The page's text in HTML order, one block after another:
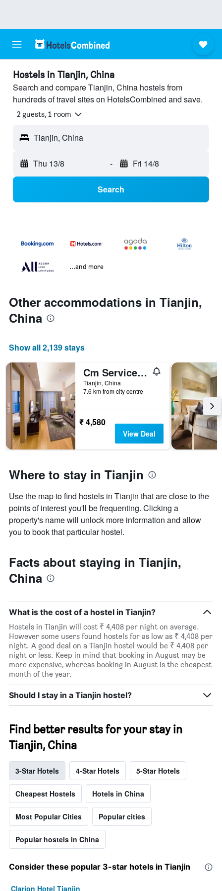
Hostels in Tianjin, China
Search and compare Tianjin, China hostels from
hundreds of travel sites on HotelsCombined and save.
2 guests, 1 room
Tianjin, China
Thu 13/8 - Fri 14/8
Search
...and more
Other accommodations in Tianjin,
China
Show all 2,139 stays
Cm Service Apartment
Tianjin, China
7.6 km from city centre
₹ 4,580
View Deal
Where to stay in Tianjin
Use the map to find hostels in Tianjin that are close to the
points of interest you'll be frequenting. Clicking a
property's name will unlock more information and allow
you to book that particular hostel.
Facts about staying in Tianjin,
China
What is the cost of a hostel in Tianjin?
Hostels in Tianjin will cost ₹ 4,408 per night on average.
However some users found hostels for as low as ₹ 4,408 per
night. A good deal on a Tianjin hostel would be ₹ 4,408 per
night or less. Keep in mind that booking in August may be
more expensive, whereas booking in August is the cheapest
month of the year.
Should I stay in a Tianjin hostel?
Find better results for your stay in
Tianjin, China
3-Star Hotels 4-Star Hotels 5-Star Hotels
Cheapest Hostels Hotels in China
Most Popular Cities Popular cities
Popular hostels in China
Consider these popular 3-star hotels in Tianjin
Clarion Hotel Tianjin